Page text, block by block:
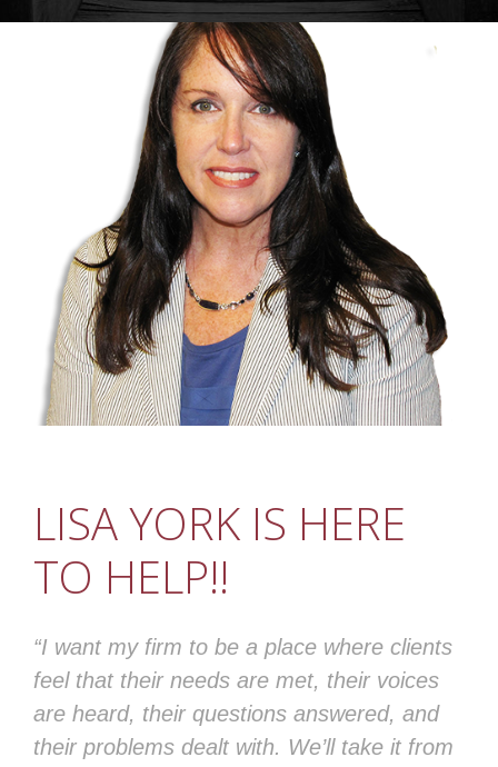
LISA YORK IS HERE
TO HELP!!
“I want my firm to be a place where clients
feel that their needs are met, their voices
are heard, their questions answered, and
their problems dealt with. We’ll take it from